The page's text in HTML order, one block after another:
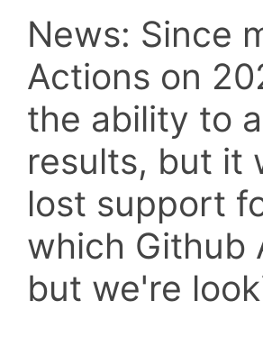
News: Since
Actions on
the ability to
results, but it
lost support
which Github
but we're